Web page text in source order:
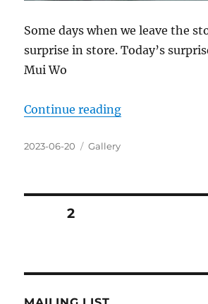
Some days when we leave the
surprise in store. Today’s
Mui Wo
Continue reading“We live in a
Posted
2023-06-20 Categories
Gallery
Posts
PAGE2